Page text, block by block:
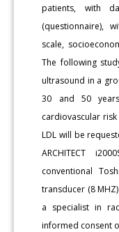
patients, with
(questionnaire),
scale,
The following
ultrasound in a
30 and 50
cardiovascular
LDL will be
ARCHITECT
conventional
transducer (8
a specialist in
informed consent